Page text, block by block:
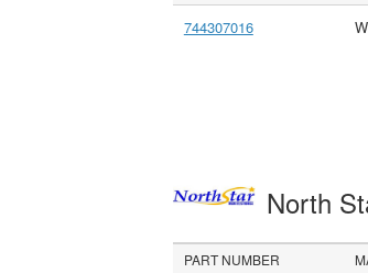
744307016
North
PART NUMBER